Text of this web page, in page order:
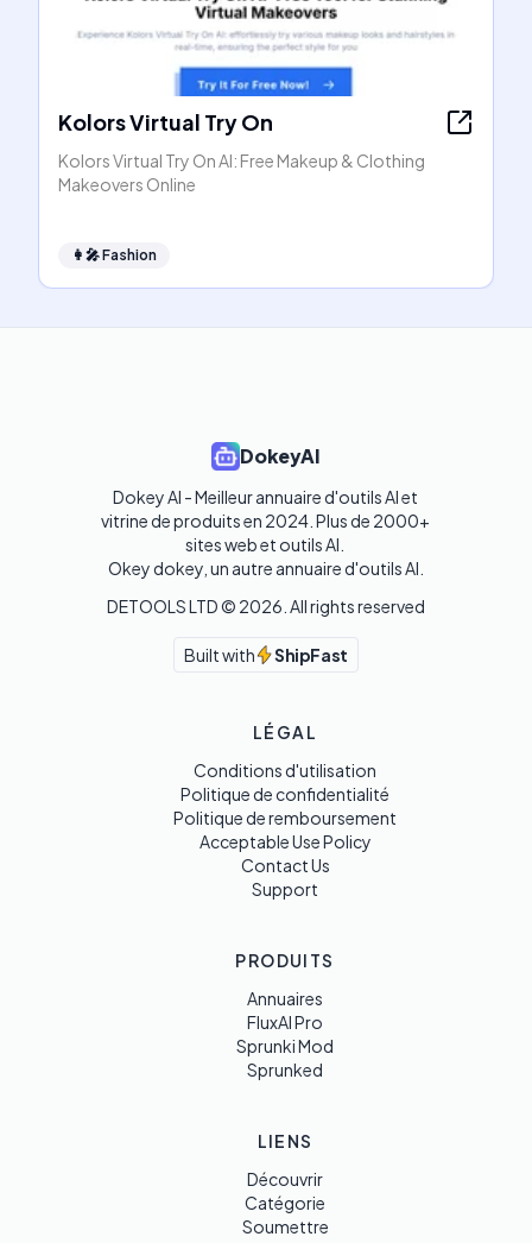
Kolors Virtual Try On
Kolors Virtual Try On AI: Free Makeup & Clothing
Makeovers Online
👩‍🎤Fashion
DokeyAI
Dokey AI - Meilleur annuaire d'outils AI et
vitrine de produits en 2024. Plus de 2000+
sites web et outils AI.
Okey dokey, un autre annuaire d'outils AI.
DETOOLS LTD © 2026 . All rights reserved
Built with ShipFast
LÉGAL
Conditions d'utilisation
Politique de confidentialité
Politique de remboursement
Acceptable Use Policy
Contact Us
Support
PRODUITS
Annuaires
FluxAI Pro
Sprunki Mod
Sprunked
LIENS
Découvrir
Catégorie
Soumettre